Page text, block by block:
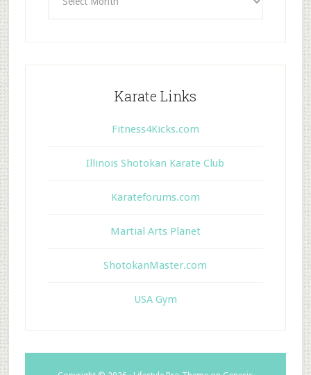
Karate Links
Fitness4Kicks.com
Illinois Shotokan Karate Club
Karateforums.com
Martial Arts Planet
ShotokanMaster.com
USA Gym